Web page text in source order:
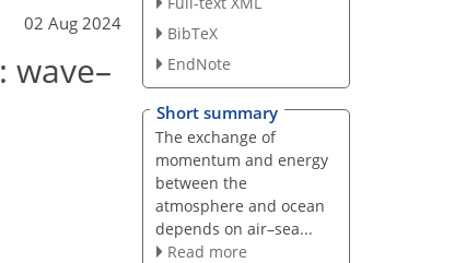
02 Aug 2024
wave–
BibTeX
EndNote
Short summary
The exchange of
momentum and energy
between the
atmosphere and ocean
depends on air–sea...
Read more